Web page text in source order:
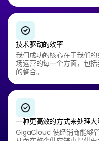
技术驱动的效率
我们成功的核心在于我们
场运营的每一个方面，包
的整合。
一种更高效的方式来处理大
GigaCloud 使经销商能够